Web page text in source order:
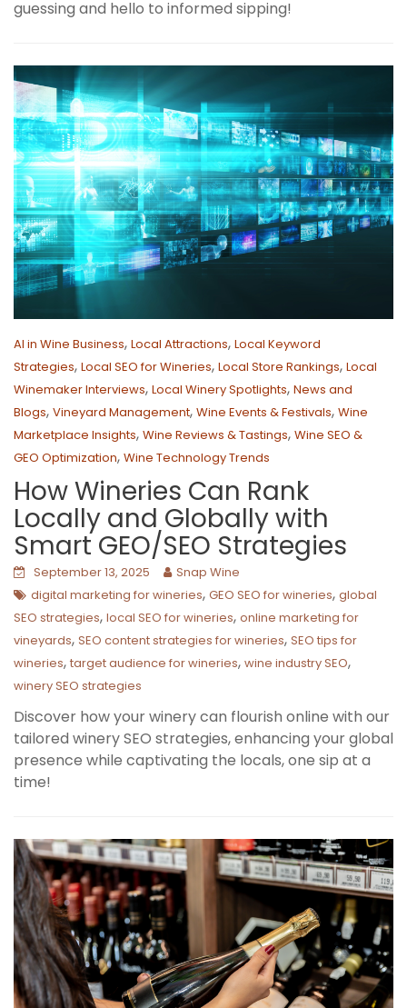
guessing and hello to informed sipping!
AI in Wine Business, Local Attractions, Local Keyword
Strategies, Local SEO for Wineries, Local Store Rankings, Local
Winemaker Interviews, Local Winery Spotlights, News and
Blogs, Vineyard Management, Wine Events & Festivals, Wine
Marketplace Insights, Wine Reviews & Tastings, Wine SEO &
GEO Optimization, Wine Technology Trends
How Wineries Can Rank
Locally and Globally with
Smart GEO/SEO Strategies
September 13, 2025
Snap Wine
digital marketing for wineries, GEO SEO for wineries, global
SEO strategies, local SEO for wineries, online marketing for
vineyards, SEO content strategies for wineries, SEO tips for
wineries, target audience for wineries, wine industry SEO,
winery SEO strategies
Discover how your winery can flourish online with our
tailored winery SEO strategies, enhancing your global
presence while captivating the locals, one sip at a
time!